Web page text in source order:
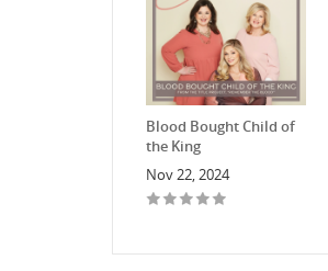
Blood Bought Child of
the King
Nov 22, 2024